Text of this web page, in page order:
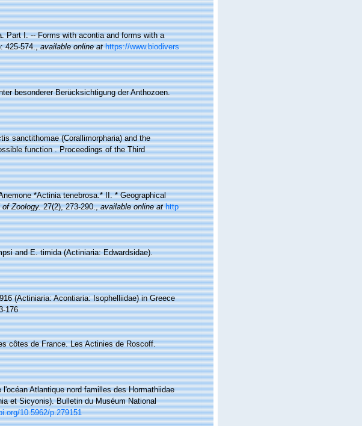
Part I. -- Forms with acontia and forms with a
425-574.,available online at https://www.biodivers
besonderer Berücksichtigung der Anthozoen.
sanctithomae (Corallimorpharia) and the
function . Proceedings of the Third
*Actinia tenebrosa.* II. * Geographical
of Zoology.27(2), 273-290.,available online at http
and E. timida (Actiniaria: Edwardsidae).
(Actiniaria: Acontiaria: Isophelliidae) in Greece
176
côtes de France. Les Actinies de Roscoff.
Atlantique nord familles des Hormathiidae
et Sicyonis). Bulletin du Muséum National
10.5962/p.279151